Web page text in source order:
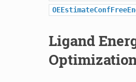
Ligand